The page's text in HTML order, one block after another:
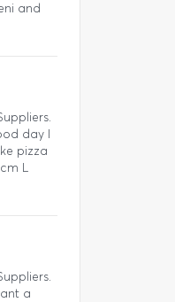
and
day I
pizza
L
a